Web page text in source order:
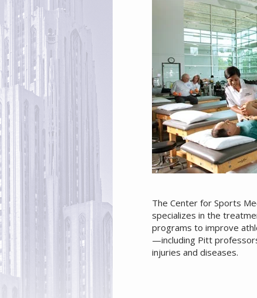
The Center for Sports
specializes in the
programs to improve
—including Pitt
injuries and diseases.